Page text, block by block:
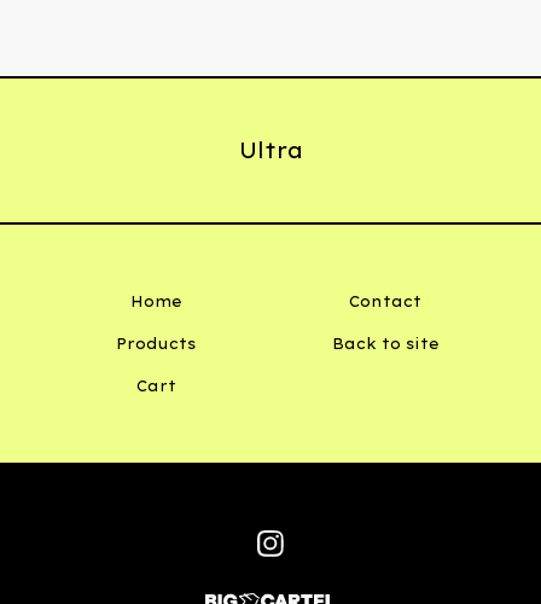
Ultra
Home
Products
Cart
Contact
Back to site